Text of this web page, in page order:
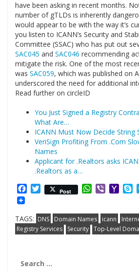
have been asking in recent months.
number of gTLDs is inherently
would appear to be with the way it’s
you listen to ICANN’s Security and
Committee (SSAC) who has put out
SAC045 and SAC046 recommending
mitigate the risk. One of the most
was SAC059, which was published on
underscored the need for additional
Read further on circleID
You Just Signed a Registry
What Are…
ICANN Must Now Decide String
VeriSign Profiting From .Com
Names
Applicant for .Realtors asks
.Realtors as a…
Facebook
Twitter
Post WhatsApp
Viber
TAGS: DNS Domain Names icann
Registry Services
Security Top-Level
for: